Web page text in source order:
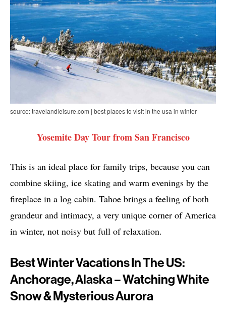
source: travelandleisure.com | best places to visit in the usa in winter
Yosemite Day Tour from San Francisco
This is an ideal place for family trips, because you can
combine skiing, ice skating and warm evenings by the
fireplace in a log cabin. Tahoe brings a feeling of both
grandeur and intimacy, a very unique corner of America
in winter, not noisy but full of relaxation.
Best Winter Vacations In The US:
Anchorage, Alaska – Watching White
Snow & Mysterious Aurora